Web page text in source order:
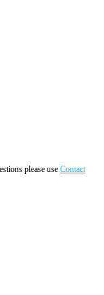
please use Contact